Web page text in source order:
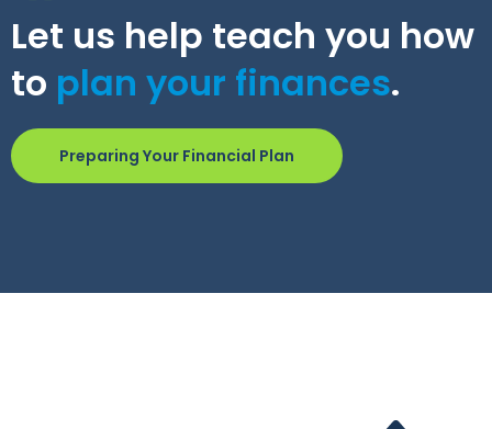
Let us help teach you how
to plan your finances.
Preparing Your Financial Plan